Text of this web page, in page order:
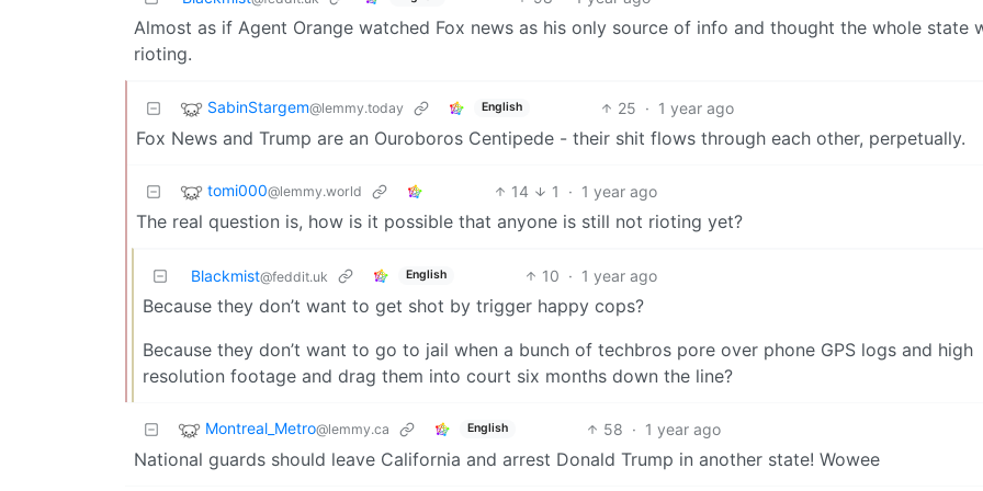
Almost as if Agent Orange watched Fox news as his only source of info and thought the whole state
rioting.
SabinStargem@lemmy.today English 25 · 1 year ago
Fox News and Trump are an Ouroboros Centipede - their shit flows through each other, perpetually.
tomi000@lemmy.world 14 1 · 1 year ago
The real question is, how is it possible that anyone is still not rioting yet?
Blackmist@feddit.uk English 10 · 1 year ago
Because they don’t want to get shot by trigger happy cops?
Because they don’t want to go to jail when a bunch of techbros pore over phone GPS logs and high
resolution footage and drag them into court six months down the line?
Montreal_Metro@lemmy.ca English 58 · 1 year ago
National guards should leave California and arrest Donald Trump in another state! Wowee